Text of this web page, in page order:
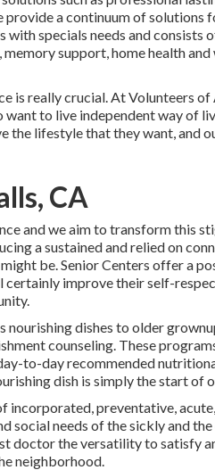
a continuum of solutions
with specials needs and consists
support, home health
is really crucial. At Volunteers
to live independent way of
the lifestyle that they want, and
CA
and we aim to transform this
a sustained and relied on
be. Senior Centers offer a
certainly improve their self-
dishes to older
counseling. These
to-day recommended
dish is simply the start of
incorporated, preventative,
social needs of the sickly and
doctor the versatility to satisfy
neighborhood.